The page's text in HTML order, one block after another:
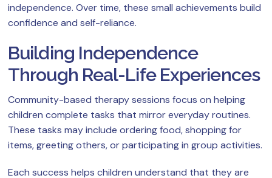
independence. Over time, these small achievements build
confidence and self-reliance.
Building Independence
Through Real-Life Experiences
Community-based therapy sessions focus on helping
children complete tasks that mirror everyday routines.
These tasks may include ordering food, shopping for
items, greeting others, or participating in group activities.
Each success helps children understand that they are